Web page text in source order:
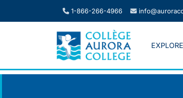
1-866-266-4966